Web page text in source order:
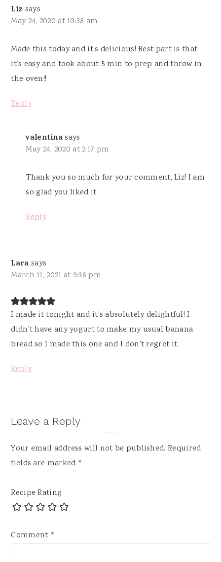
Liz says
May 24, 2020 at 10:38 am
Made this today and it’s delicious! Best part is that
it’s easy and took about 5 min to prep and throw in
the oven!!
Reply
valentinasays
May 24, 2020 at 2:17 pm
Thank you so much for your comment, Liz! I am
so glad you liked it
Reply
Lara says
March 11, 2021 at 9:36 pm
I made it tonight and it's absolutely delightful! I
didn't have any yogurt to make my usual banana
bread so I made this one and I don't regret it.
Reply
Leave a Reply
Your email address will not be published. Required
fields are marked *
Recipe Rating
Comment *